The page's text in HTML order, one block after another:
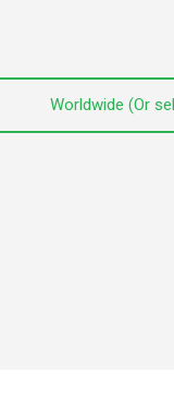
Worldwide (Or